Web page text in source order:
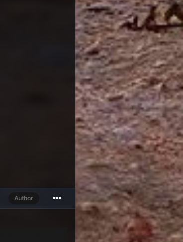
Author